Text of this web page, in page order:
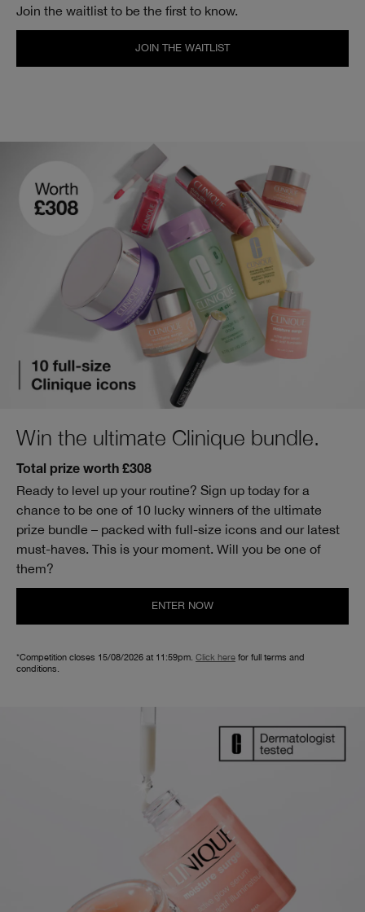
Join the waitlist to be the first to know.
JOIN THE WAITLIST
Win the ultimate Clinique bundle.
Total prize worth £308
Ready to level up your routine? Sign up today for a
chance to be one of 10 lucky winners of the ultimate
prize bundle – packed with full-size icons and our latest
must-haves. This is your moment. Will you be one of
them?
ENTER NOW
*Competition closes 15/08/2026 at 11:59pm. Click here for full terms and
conditions.